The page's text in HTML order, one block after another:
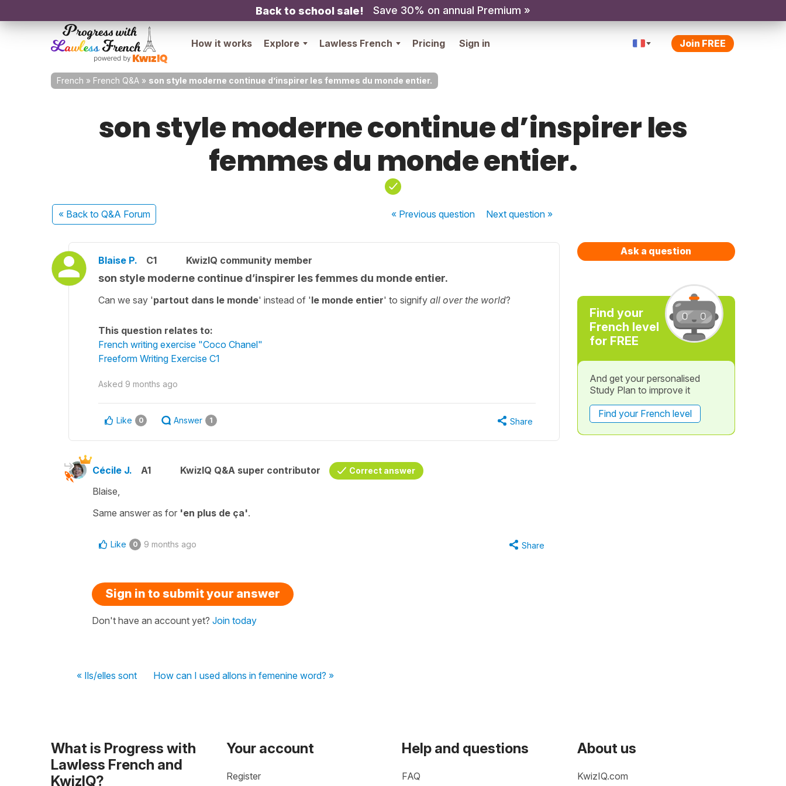
Back to school sale! Save 30% on annual Premium »
How it works Explore Lawless French Pricing Sign in Join FREE
French » French Q&A » son style moderne continue d’inspirer les femmes du monde entier.
son style moderne continue d’inspirer les
femmes du monde entier.
« Back to Q&A Forum « Previousquestion Nextquestion »
Blaise P. C1 KwizIQ community member
son style moderne continue d’inspirer les femmes du monde entier.
Can we say 'partout dans le monde' instead of 'le monde entier' to signify all over the world?
This question relates to:
French writing exercise "Coco Chanel"
Freeform Writing Exercise C1
Asked 9 months ago
Like 0 Answer 1 Share
Cécile J. A1 KwizIQ Q&A super contributor Correct answer
Blaise,
Same answer as for 'en plus de ça'.
Like 0 9 months ago Share
Sign in to submit your answer
Don't have an account yet? Join today
« Ils/elles sont How can I used allons in femenine word? »
Ask a question
Find your
French level
for FREE
And get your personalised
Study Plan to improve it
Find your French level
What is Progress with
Lawless French and
KwizIQ?
Your account
Register
Help and questions
FAQ
About us
KwizIQ.com